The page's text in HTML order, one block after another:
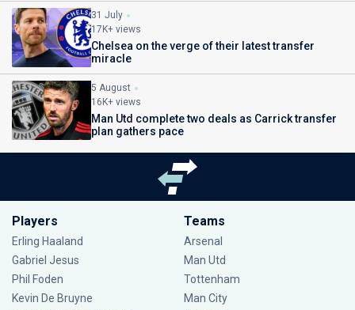
31 July
17K+ views
Chelsea on the verge of their latest transfer
miracle
5 August
16K+ views
Man Utd complete two deals as Carrick transfer
plan gathers pace
Players
Erling Haaland
Gabriel Jesus
Phil Foden
Kevin De Bruyne
Teams
Arsenal
Man Utd
Tottenham
Man City